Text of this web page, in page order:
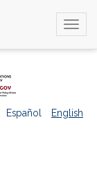
Español English